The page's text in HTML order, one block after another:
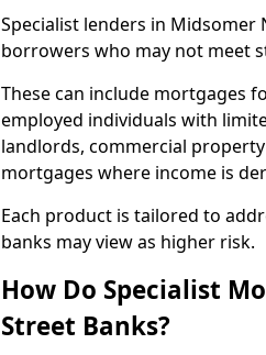
Specialist lenders in
borrowers who may not meet
These can include mortgages
employed individuals with
landlords, commercial
mortgages where income is
Each product is tailored to
banks may view as higher risk.
How Do Specialist
Street Banks?